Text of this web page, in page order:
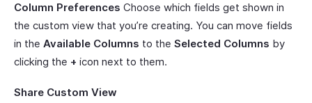
Column Preferences Choose which fields get shown in
the custom view that you’re creating. You can move fields
in the Available Columns to the Selected Columns by
clicking the + icon next to them.
Share Custom View